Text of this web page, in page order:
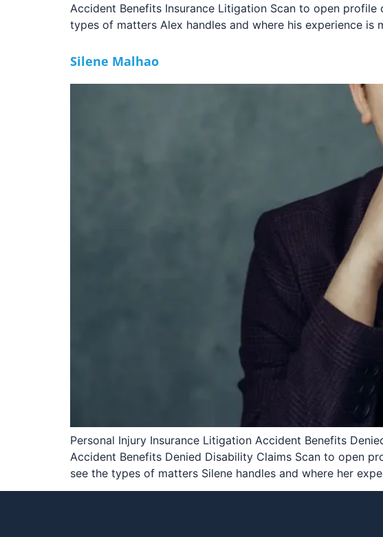
Accident Benefits Insurance Litigation Scan to open profile
types of matters Alex handles and where his experience is
Silene Malhao
Personal Injury Insurance Litigation Accident Benefits
Accident Benefits Denied Disability Claims Scan to open
see the types of matters Silene handles and where her